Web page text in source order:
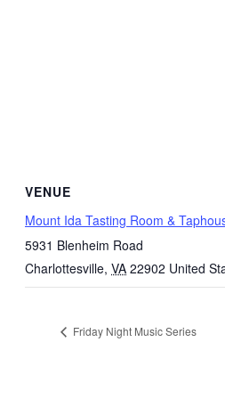
VENUE
Mount Ida Tasting Room &
5931 Blenheim Road
Charlottesville, VA 22902 United
Friday Night Music Series